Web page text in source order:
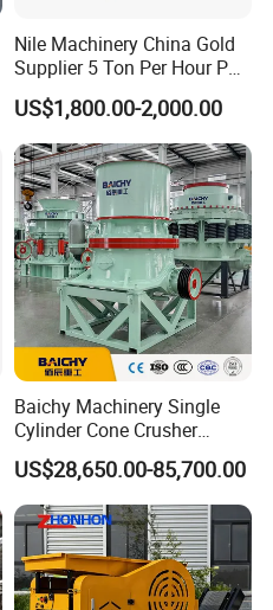
Nile Machinery China Gold
Supplier 5 Ton Per Hour PC
400X300 Rock Gold
Hammer Crusher/Hammer
Mill Machine Hammer Mill
Grinder Gold Ore Crusher
US$1,800.00-2,000.00
Baichy Machinery Single
Cylinder Cone Crusher
Dg100 Dg200 Dg300
Secondary Cone Stone
Crusher Price
US$28,650.00-85,700.00